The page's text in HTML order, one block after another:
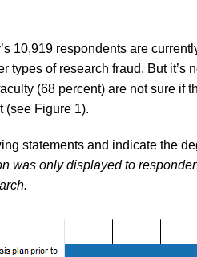
10,919 respondents are
types of research fraud. But it’s
(68 percent) are not sure if
(see Figure 1).
statements and indicate the
was only displayed to